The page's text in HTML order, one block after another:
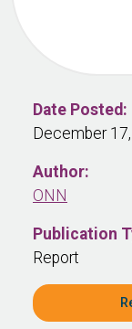
Date Posted:
December
Author:
ONN
Publication
Report